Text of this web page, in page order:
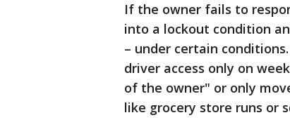
If the owner fails to
into a lockout condition
– under certain
driver access only on
of the owner" or only
like grocery store runs or